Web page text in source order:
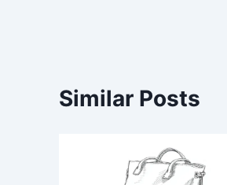
Similar Posts